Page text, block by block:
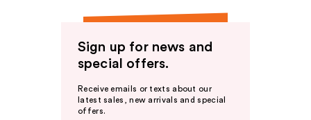
Sign up for news and
special offers.
Receive emails or texts about our
latest sales, new arrivals and special
offers.